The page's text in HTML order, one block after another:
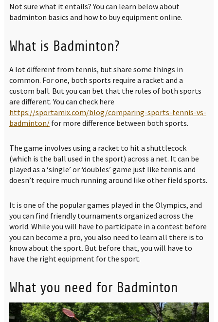
Not sure what it entails? You can learn below about
badminton basics and how to buy equipment online.
What is Badminton?
A lot different from tennis, but share some things in
common. For one, both sports require a racket and a
custom ball. But you can bet that the rules of both sports
are different. You can check here
https://sportamix.com/blog/comparing-sports-tennis-vs-
badminton/for more difference between both sports.
The game involves using a racket to hit a shuttlecock
(which is the ball used in the sport) across a net. It can be
played as a ‘single’ or ‘doubles’ game just like tennis and
doesn’t require much running around like other field sports.
It is one of the popular games played in the Olympics, and
you can find friendly tournaments organized across the
world. While you will have to participate in a contest before
you can become a pro, you also need to learn all there is to
know about the sport. But before that, you will have to
have the right equipment for the sport.
What you need for Badminton